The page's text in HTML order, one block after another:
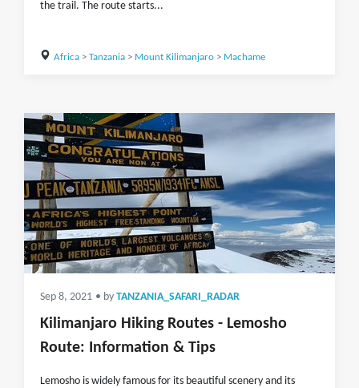
the trail. The route starts...
Africa> Tanzania> Mount Kilimanjaro> Machame
Sep 8, 2021 • by TANZANIA_SAFARI_RADAR
Kilimanjaro Hiking Routes - Lemosho
Route: Information & Tips
Lemosho is widely famous for its beautiful scenery and its